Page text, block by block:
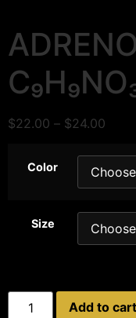
$22.00 – $24.00
Color
Size
Add to cart